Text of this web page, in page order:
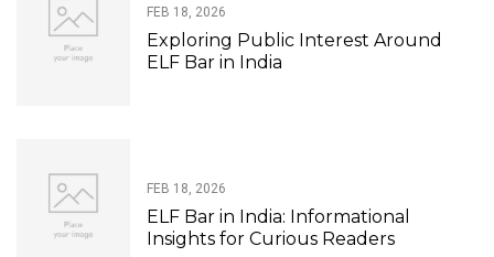
FEB 18, 2026
Exploring Public Interest Around
ELF Bar in India
FEB 18, 2026
ELF Bar in India: Informational
Insights for Curious Readers